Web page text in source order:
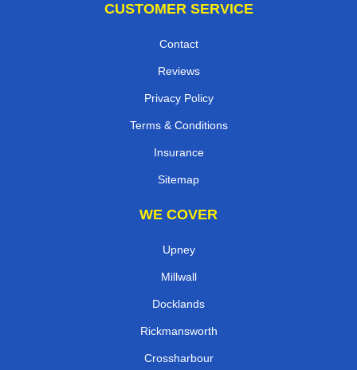
CUSTOMER SERVICE
Contact
Reviews
Privacy Policy
Terms & Conditions
Insurance
Sitemap
WE COVER
Upney
Millwall
Docklands
Rickmansworth
Crossharbour